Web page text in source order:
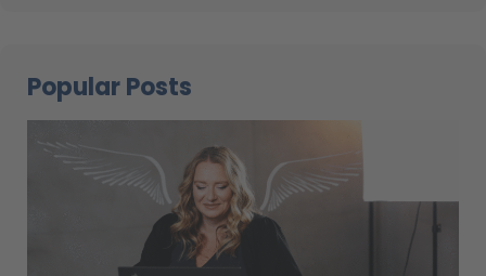
Popular Posts